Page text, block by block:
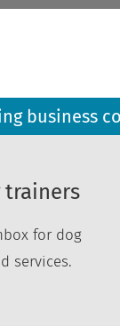
business
trainers
for dog
services.